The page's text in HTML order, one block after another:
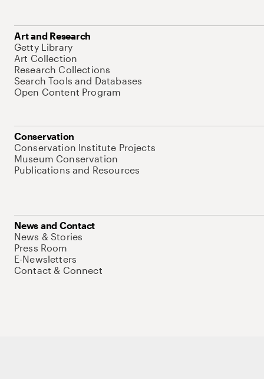
Art and Research
Getty Library
Art Collection
Research Collections
Search Tools and Databases
Open Content Program
Conservation
Conservation Institute Projects
Museum Conservation
Publications and Resources
News and Contact
News & Stories
Press Room
E-Newsletters
Contact & Connect